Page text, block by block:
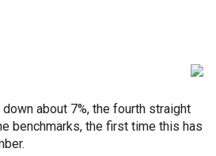
about 7%, the fourth straight
benchmarks, the first time this has